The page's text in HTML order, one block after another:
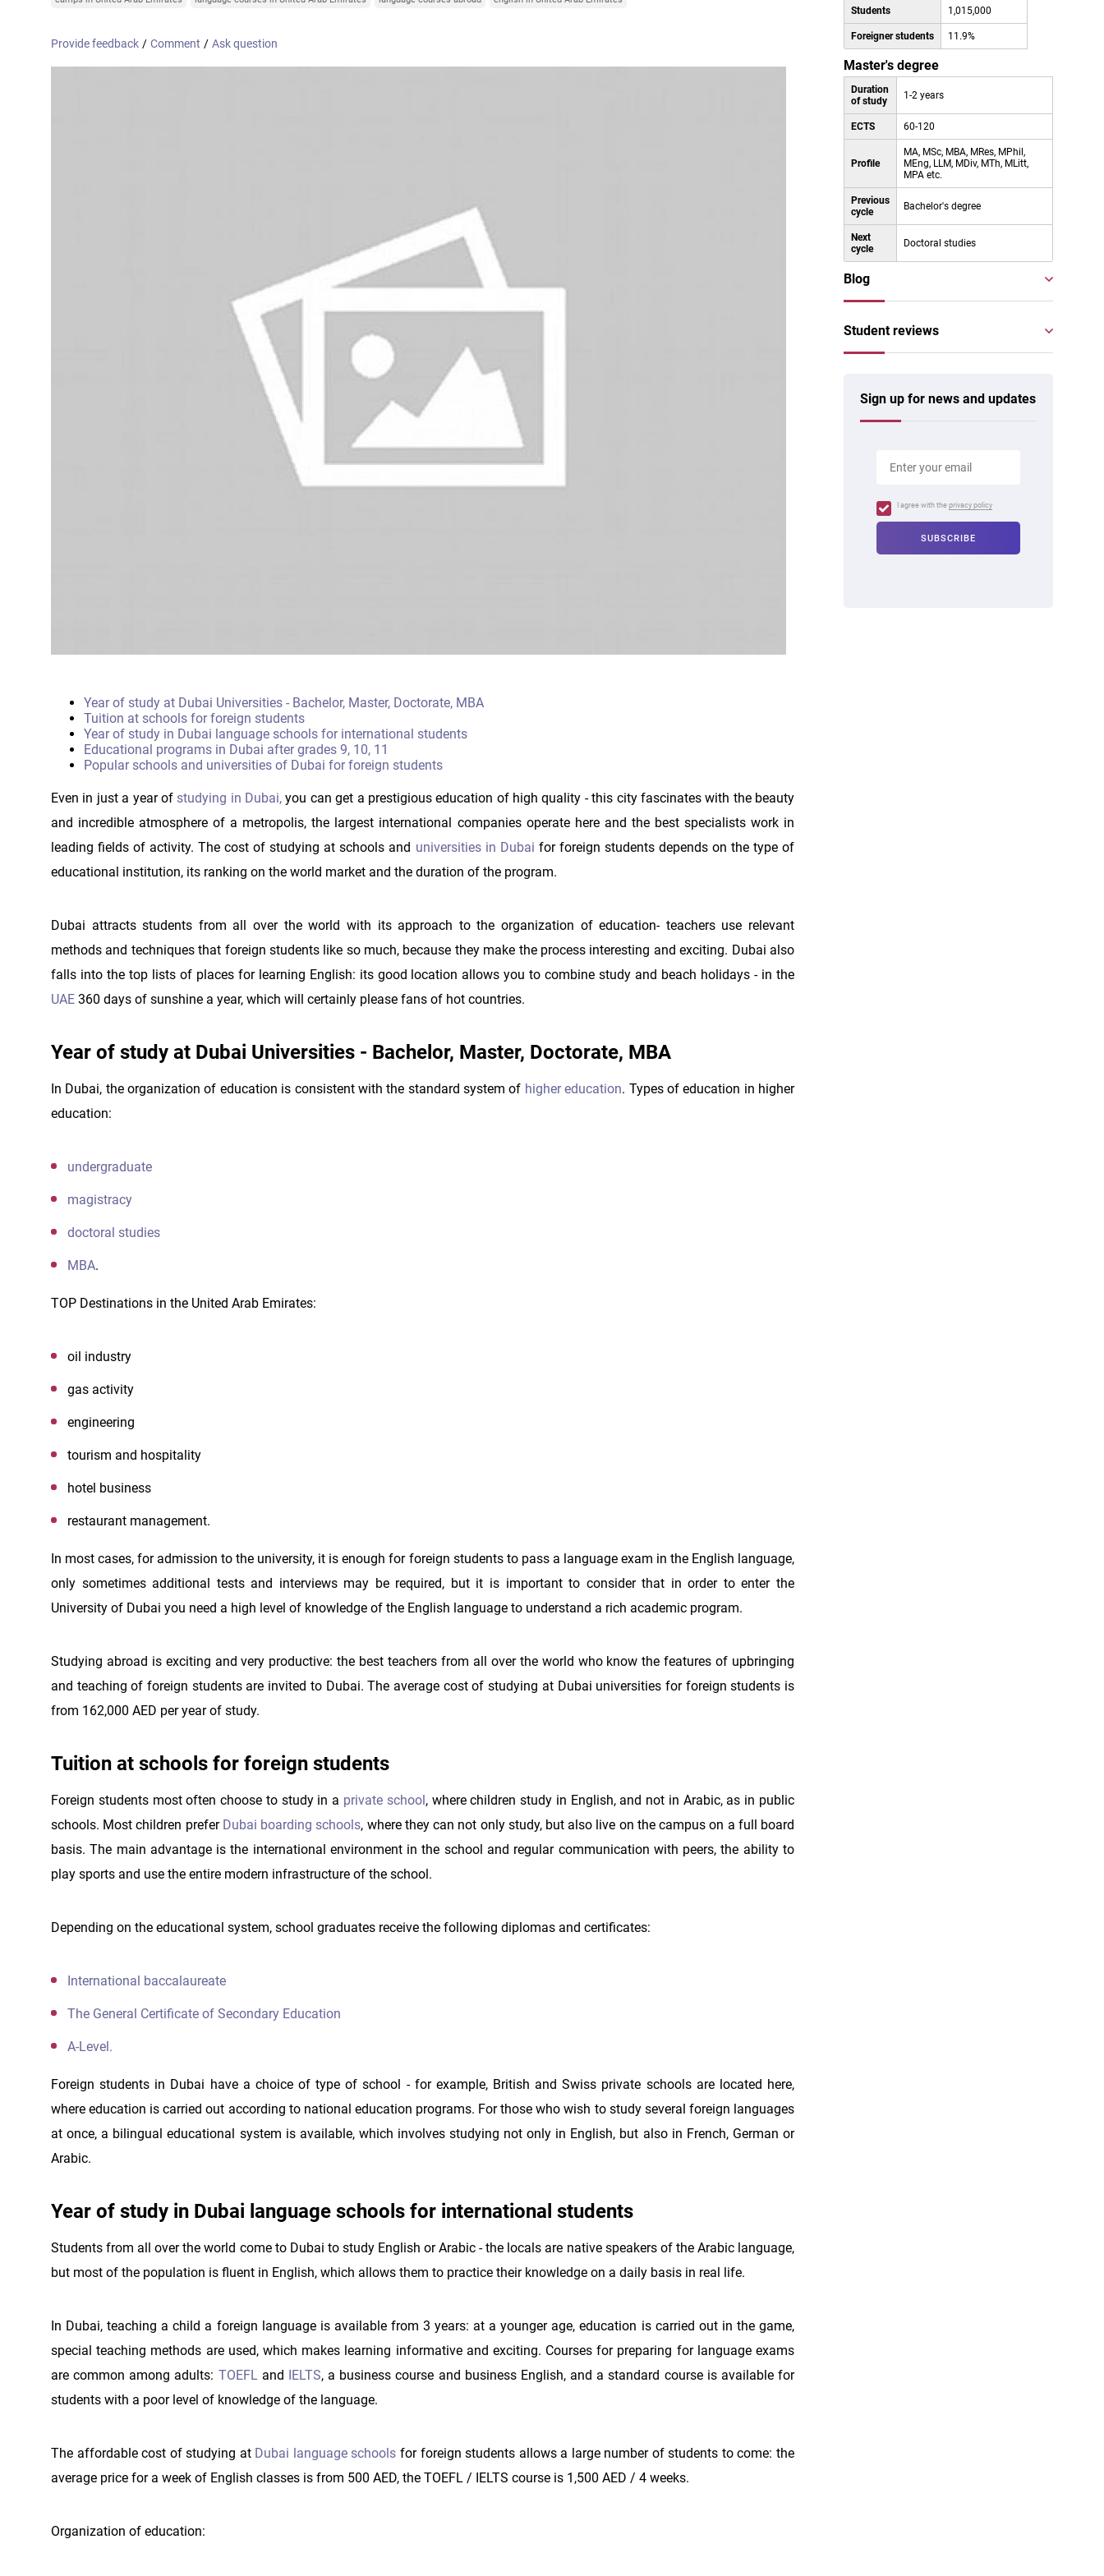
Online courses
Provide feedback / Comment / Ask question
Year of study at Dubai Universities - Bachelor, Master, Doctorate, MBA
Tuition at schools for foreign students
Year of study in Dubai language schools for international students
Educational programs in Dubai after grades 9, 10, 11
Popular schools and universities of Dubai for foreign students
Even in just a year of studying in Dubai, you can get a prestigious education of high quality - this city fascinates with the beauty
and incredible atmosphere of a metropolis, the largest international companies operate here and the best specialists work in
leading fields of activity. The cost of studying at schools and universities in Dubai for foreign students depends on the type of
educational institution, its ranking on the world market and the duration of the program.
Dubai attracts students from all over the world with its approach to the organization of education- teachers use relevant
methods and techniques that foreign students like so much, because they make the process interesting and exciting. Dubai also
falls into the top lists of places for learning English: its good location allows you to combine study and beach holidays - in the
UAE 360 days of sunshine a year, which will certainly please fans of hot countries.
Year of study at Dubai Universities - Bachelor, Master, Doctorate, MBA
In Dubai, the organization of education is consistent with the standard system of higher education. Types of education in higher
education:
undergraduate
magistracy
doctoral studies
MBA.
TOP Destinations in the United Arab Emirates:
oil industry
gas activity
engineering
tourism and hospitality
hotel business
restaurant management.
In most cases, for admission to the university, it is enough for foreign students to pass a language exam in the English language,
only sometimes additional tests and interviews may be required, but it is important to consider that in order to enter the
University of Dubai you need a high level of knowledge of the English language to understand a rich academic program.
Studying abroad is exciting and very productive: the best teachers from all over the world who know the features of upbringing
and teaching of foreign students are invited to Dubai. The average cost of studying at Dubai universities for foreign students is
from 162,000 AED per year of study.
Tuition at schools for foreign students
Foreign students most often choose to study in a private school, where children study in English, and not in Arabic, as in public
schools. Most children prefer Dubai boarding schools, where they can not only study, but also live on the campus on a full board
basis. The main advantage is the international environment in the school and regular communication with peers, the ability to
play sports and use the entire modern infrastructure of the school.
Depending on the educational system, school graduates receive the following diplomas and certificates:
International baccalaureate
The General Certificate of Secondary Education
A-Level.
Foreign students in Dubai have a choice of type of school - for example, British and Swiss private schools are located here,
where education is carried out according to national education programs. For those who wish to study several foreign languages
at once, a bilingual educational system is available, which involves studying not only in English, but also in French, German or
Arabic.
Year of study in Dubai language schools for international students
Students from all over the world come to Dubai to study English or Arabic - the locals are native speakers of the Arabic language,
but most of the population is fluent in English, which allows them to practice their knowledge on a daily basis in real life.
In Dubai, teaching a child a foreign language is available from 3 years: at a younger age, education is carried out in the game,
special teaching methods are used, which makes learning informative and exciting. Courses for preparing for language exams
are common among adults: TOEFL and IELTS, a business course and business English, and a standard course is available for
students with a poor level of knowledge of the language.
The affordable cost of studying at Dubai language schools for foreign students allows a large number of students to come: the
average price for a week of English classes is from 500 AED, the TOEFL / IELTS course is 1,500 AED / 4 weeks.
Organization of education:
Students 1,015,000
Foreigner students 11.9%
Master's degree
Duration
of study
1-2 years
ECTS 60-120
Profile
MA, MSc, MBA, MRes, MPhil,
MEng, LLM, MDiv, MTh, MLitt,
MPA etc.
Previous
cycle
Bachelor's degree
Next
cycle
Doctoral studies
Blog
Student reviews
Sign up for news and updates
I agree with the privacy policy